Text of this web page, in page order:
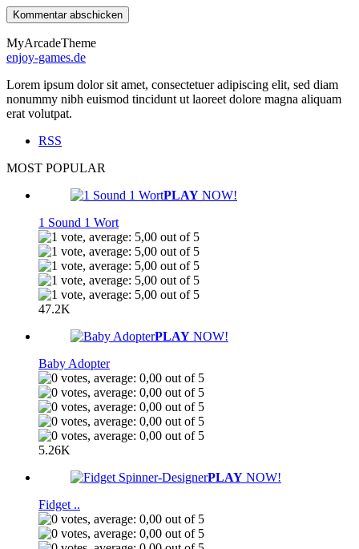
MyArcadeTheme
enjoy-games.de
Lorem ipsum dolor sit amet, consectetuer adipiscing elit, sed diam
nonummy nibh euismod tincidunt ut laoreet dolore magna aliquam
erat volutpat.
RSS
MOST POPULAR
PLAY NOW!
1 Sound 1 Wort
47.2K
PLAY NOW!
Baby Adopter
5.26K
PLAY NOW!
Fidget ..